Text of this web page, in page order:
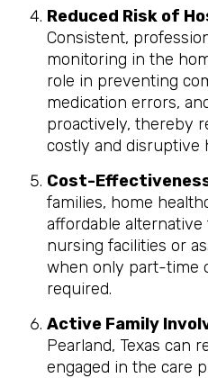
Reduced Risk of
Consistent,
monitoring in the
role in preventing
medication errors,
proactively, thereby
costly and disruptive
Cost-
families, home
affordable
nursing facilities or
when only part-time
required.
Active Family
Pearland, Texas can
engaged in the care